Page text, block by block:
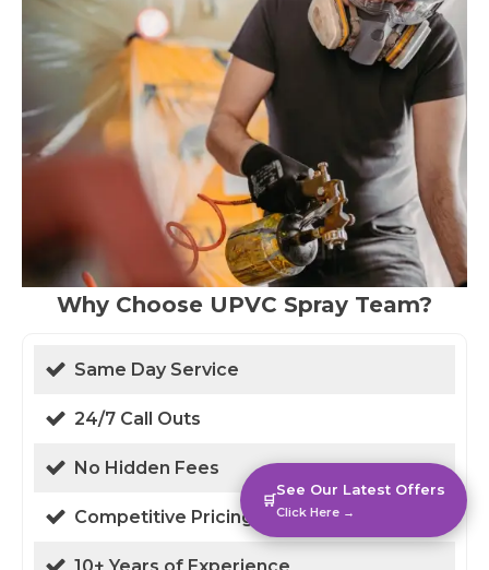
Why Choose UPVC Spray Team?
Same Day Service
24/7 Call Outs
No Hidden Fees
Competitive Pricing
10+ Years of Experience
🛒
See Our Latest Offers
Click Here →